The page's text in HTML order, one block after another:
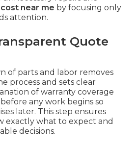
near me by focusing only
attention.
Quote
of parts and labor removes
process and sets clear
of warranty coverage
any work begins so
later. This step ensures
exactly what to expect and
decisions.